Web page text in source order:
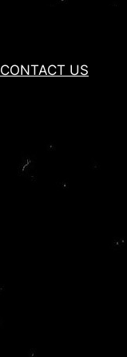
CONTACT US